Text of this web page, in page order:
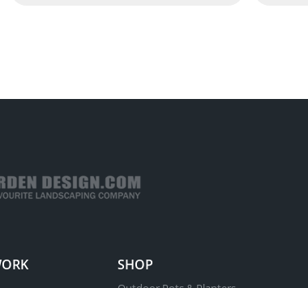
The
chosen
The
SHOP